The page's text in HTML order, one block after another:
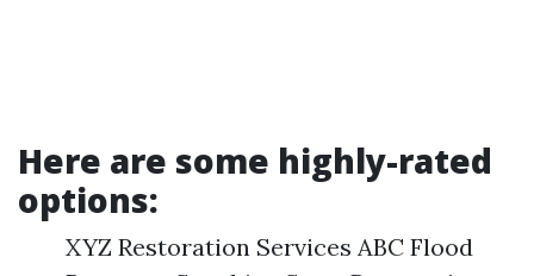
Here are some highly-rated
options:
XYZ Restoration Services ABC Flood